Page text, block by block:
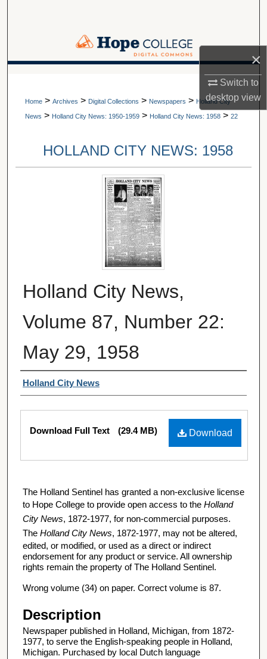
×
Switch to
desktopview
Browse Collections
About
A service of Van Wylen Library
Home > Archives > Digital Collections > Newspapers > Holland City
News > Holland City News: 1950-1959 > Holland City News: 1958 > 22
HOLLAND CITY NEWS: 1958
Holland City News,
Volume 87, Number 22:
May 29, 1958
Authors
Holland City News
Files
Download
Download Full Text (29.4 MB)
The Holland Sentinel has granted a non-exclusive license
to Hope College to provide open access to the Holland
City News, 1872-1977, for non-commercial purposes.
The Holland City News, 1872-1977, may not be altered,
edited, or modified, or used as a direct or indirect
endorsement for any product or service. All ownership
rights remain the property of The Holland Sentinel.
Wrong volume (34) on paper. Correct volume is 87.
Description
Newspaper published in Holland, Michigan, from 1872-
1977, to serve the English-speaking people in Holland,
Michigan. Purchased by local Dutch language